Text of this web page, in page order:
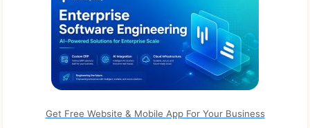
Get Free Website & Mobile App For Your Business